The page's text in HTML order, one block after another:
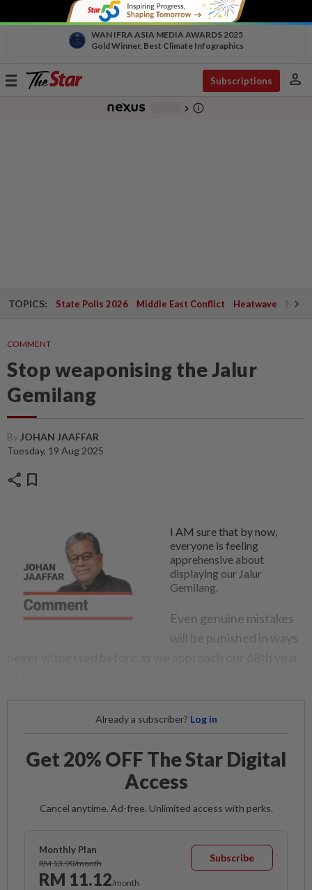
WAN IFRA ASIA MEDIA AWARDS 2025
Gold Winner, Best Climate Infographics
Toggle
Subscriptions person
chevron_right info_outline
TOPICS: State Polls 2026 Middle East Conflict Heatwave
COMMENT
Stop weaponising the Jalur
Gemilang
By JOHAN JAAFFAR
Tuesday, 19 Aug 2025
share bookmark
I AM sure that by now,
everyone is feeling
apprehensive about
displaying our Jalur
Gemilang.
Even genuine mistakes
will be punished in ways
Already a subscriber? Log in
Get 20% OFF The Star Digital
Access
Cancel anytime. Ad-free. Unlimited access with perks.
Monthly Plan
RM 13.90/month
RM 11.12/month
Subscribe